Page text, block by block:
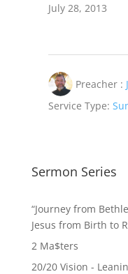
July 28, 2013
Preacher :
Service Type:
Sermon Series
“Journey from
Jesus from Birth to
2 Ma$ters
20/20 Vision -